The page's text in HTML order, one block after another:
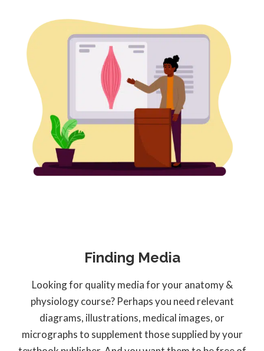
Finding Media
Looking for quality media for your anatomy &
physiology course? Perhaps you need relevant
diagrams, illustrations, medical images, or
micrographs to supplement those supplied by your